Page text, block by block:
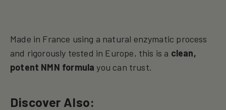
Made in France using a natural enzymatic process
and rigorously tested in Europe, this is a clean,
potent NMN formula you can trust.
Discover Also: